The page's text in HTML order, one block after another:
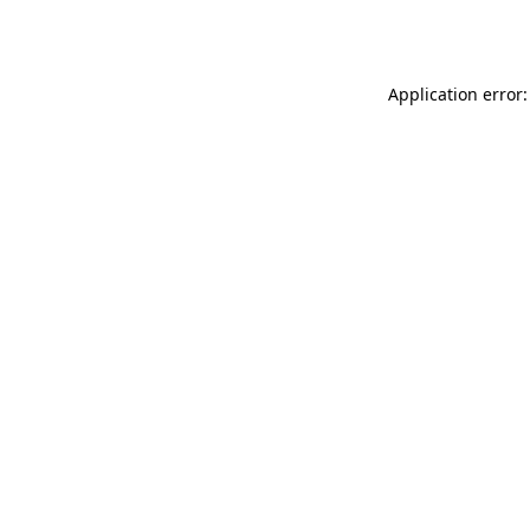
Application